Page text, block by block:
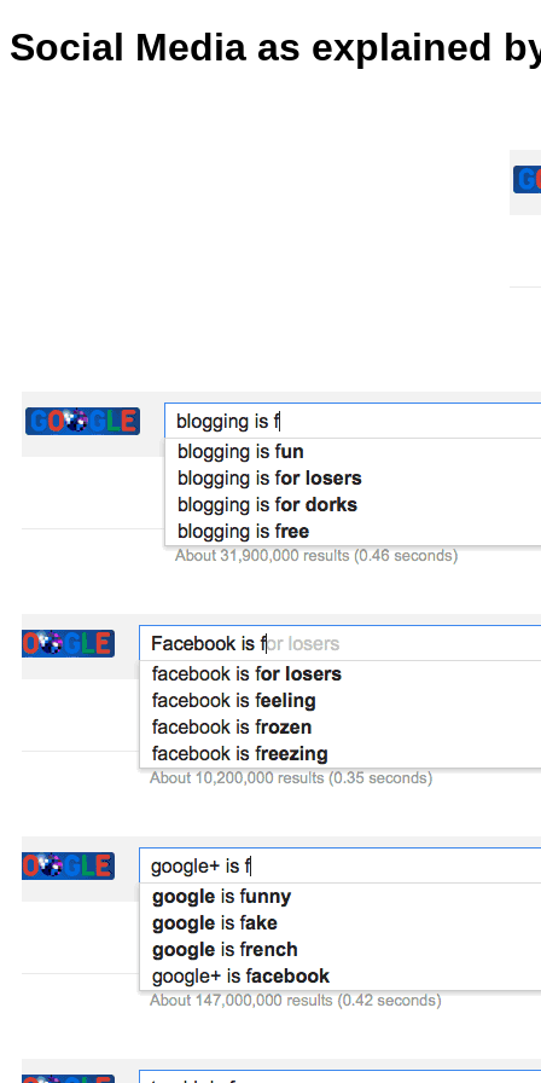
Social Media as explained